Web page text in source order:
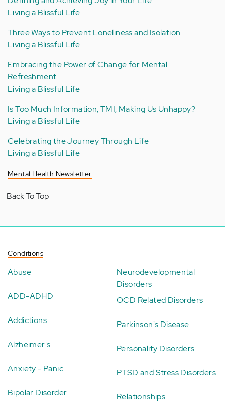
Living a Blissful Life
Three Ways to Prevent Loneliness and Isolation
Living a Blissful Life
Embracing the Power of Change for Mental
Refreshment
Living a Blissful Life
Is Too Much Information, TMI, Making Us Unhappy?
Living a Blissful Life
Celebrating the Journey Through Life
Living a Blissful Life
Mental Health Newsletter
Back To Top
Conditions
Abuse
ADD-ADHD
Addictions
Alzheimer's
Anxiety - Panic
Bipolar Disorder
Neurodevelopmental
Disorders
OCD Related Disorders
Parkinson's Disease
Personality Disorders
PTSD and Stress Disorders
Relationships